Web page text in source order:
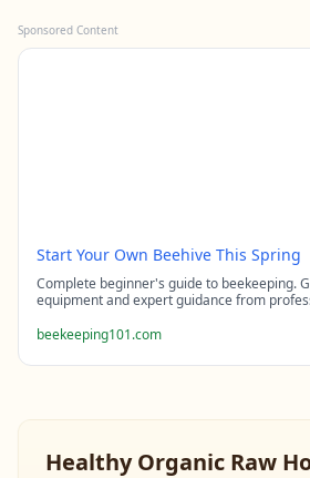
Sponsored Content
Start Your Own Beehive This Spring
Complete beginner's guide to beekeeping.
equipment and expert guidance from
beekeeping101.com
Healthy Organic Raw